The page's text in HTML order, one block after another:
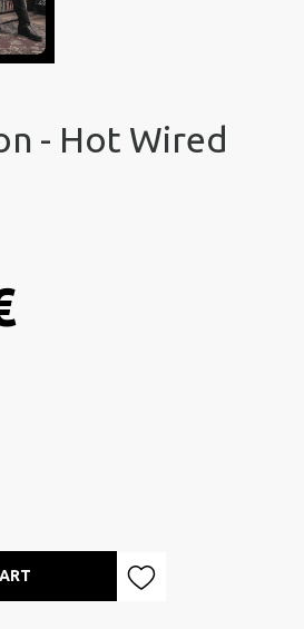
- Hot Wired